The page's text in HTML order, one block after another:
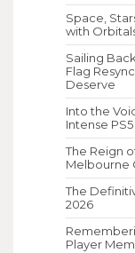
Space,
with
Sailing
Flag
Deserve
Into the
Intense
The Reign
Melbourne
The
2026
Player